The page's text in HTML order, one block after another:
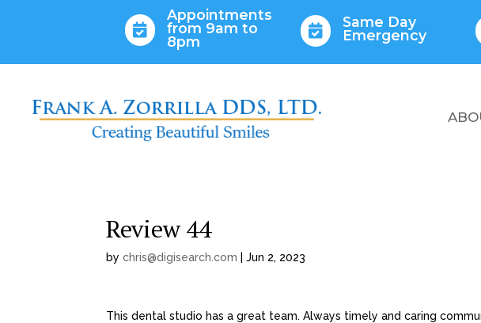

Appointments
from 9am to
8pm

Same Day
Emergency
Review 44
bychris@digisearch.com |Jun 2, 2023
This dental studio has a great team. Always timely and caring